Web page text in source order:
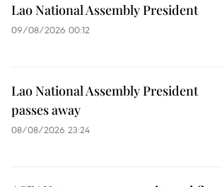
Lao National Assembly President
09/08/2026 00:12
Lao National Assembly President
passes away
08/08/2026 23:24